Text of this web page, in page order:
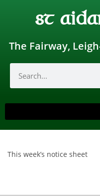
st
The Fairway,
This week’s notice sheet